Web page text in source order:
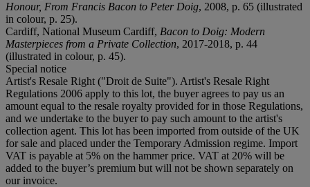
Honour, From Francis Bacon to Peter Doig, 2008, p. 65 (illustrated
in colour, p. 25).
Cardiff, National Museum Cardiff, Bacon to Doig: Modern
Masterpieces from a Private Collection, 2017-2018, p. 44
(illustrated in colour, p. 45).
Special notice
Artist's Resale Right ("Droit de Suite"). Artist's Resale Right
Regulations 2006 apply to this lot, the buyer agrees to pay us an
amount equal to the resale royalty provided for in those Regulations,
and we undertake to the buyer to pay such amount to the artist's
collection agent. This lot has been imported from outside of the UK
for sale and placed under the Temporary Admission regime. Import
VAT is payable at 5% on the hammer price. VAT at 20% will be
added to the buyer’s premium but will not be shown separately on
our invoice.